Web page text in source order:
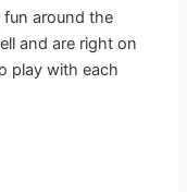
around the
and are right on
play with each